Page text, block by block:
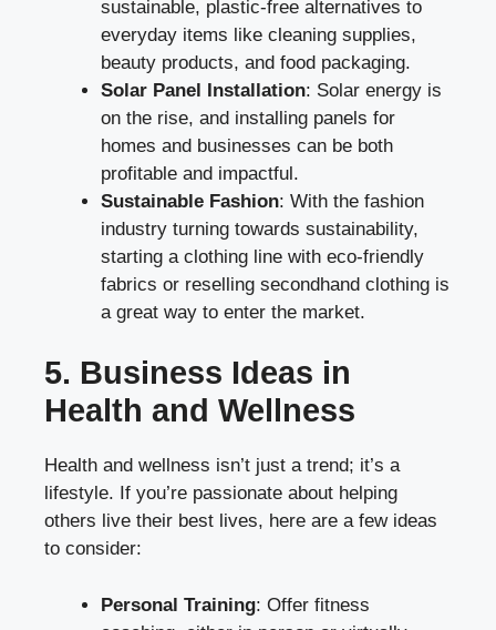
sustainable, plastic-free alternatives to
everyday items like cleaning supplies,
beauty products, and food packaging.
Solar Panel Installation: Solar energy is
on the rise, and installing panels for
homes and businesses can be both
profitable and impactful.
Sustainable Fashion: With the fashion
industry turning towards sustainability,
starting a clothing line with eco-friendly
fabrics or reselling secondhand clothing is
a great way to enter the market.
5. Business Ideas in
Health and Wellness
Health and wellness isn’t just a trend; it’s a
lifestyle. If you’re passionate about helping
others live their best lives, here are a few ideas
to consider:
Personal Training: Offer fitness